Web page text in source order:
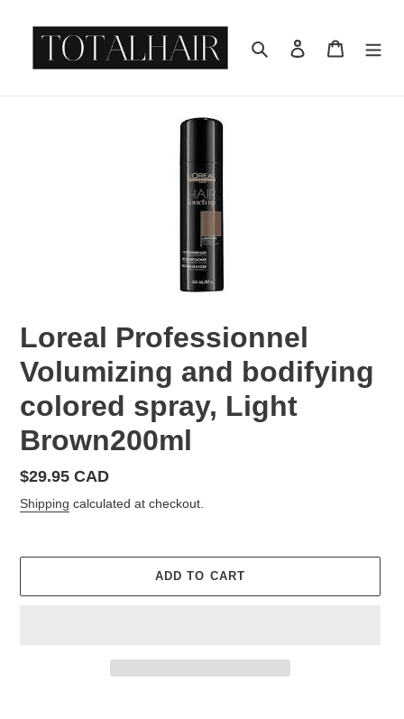
Search Log in Cart
Loreal Professionnel
Volumizing and bodifying
colored spray, Light
Brown200ml
Regular
price
$29.95 CAD
Shipping calculated at checkout.
ADD TO CART